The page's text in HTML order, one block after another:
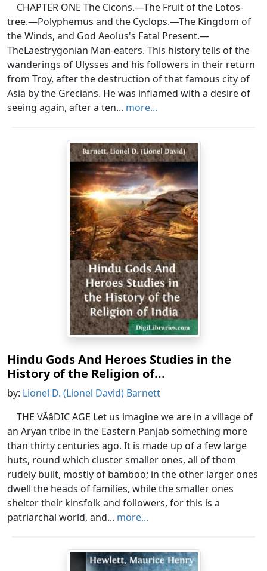
CHAPTER ONE The Cicons.—The Fruit of the Lotos-
tree.—Polyphemus and the Cyclops.—The Kingdom of
the Winds, and God Aeolus's Fatal Present.—
TheLaestrygonian Man-eaters. This history tells of the
wanderings of Ulysses and his followers in their return
from Troy, after the destruction of that famous city of
Asia by the Grecians. He was inflamed with a desire of
seeing again, after a ten... more...
Hindu Gods And Heroes Studies in the
History of the Religion of...
by: Lionel D. (Lionel David) Barnett
THE VÃâDIC AGE Let us imagine we are in a village of
an Aryan tribe in the Eastern Panjab something more
than thirty centuries ago. It is made up of a few large
huts, round which cluster smaller ones, all of them
rudely built, mostly of bamboo; in the other larger ones
dwell the heads of families, while the smaller ones
shelter their kinsfolk and followers, for this is a
patriarchal world, and... more...